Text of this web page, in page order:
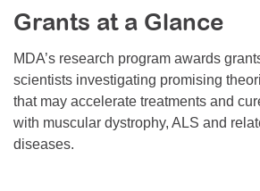
Resource Center
College Scholarship Program
Gene Therapy Support Network
MDA Connect Video Appointments
Mentorship Program
Grants at a Glance
MDA’s research program awards
scientists investigating promising
that may accelerate treatments and
with muscular dystrophy, ALS and
diseases.